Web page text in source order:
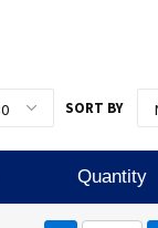
SORT BY
Quantity